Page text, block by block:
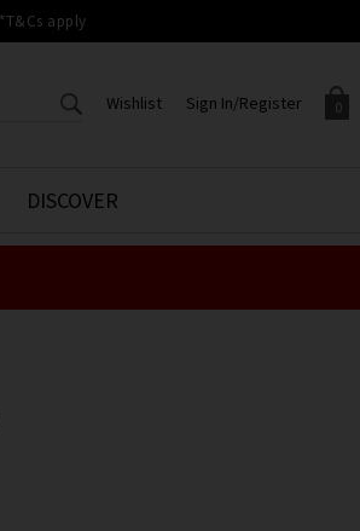
*T&Cs apply
0
is empty.
Sign In/Register
Sign in to your account to
Wishlist
CREATE AN ACCOUNT TO
ACCESS YOUR WISHLIST
DISCOVER